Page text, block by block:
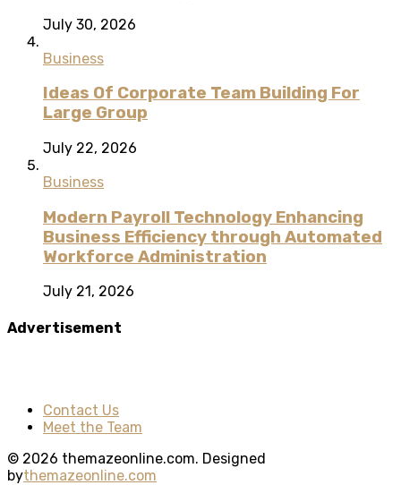
July 30, 2026
Business
Ideas Of Corporate Team Building For
Large Group
July 22, 2026
Business
Modern Payroll Technology Enhancing
Business Efficiency through Automated
Workforce Administration
July 21, 2026
Advertisement
Contact Us
Meet the Team
© 2026 themazeonline.com. Designed
bythemazeonline.com